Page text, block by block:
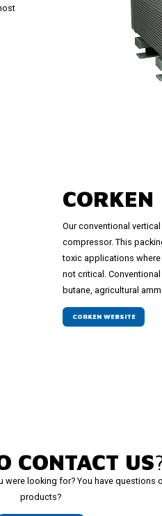
CORKEN
Our conventional
compressor. This
toxic applications
not critical.
butane, agricultural
CORKEN WEBSITE
CONTACT US
were looking for? You have questions
products?